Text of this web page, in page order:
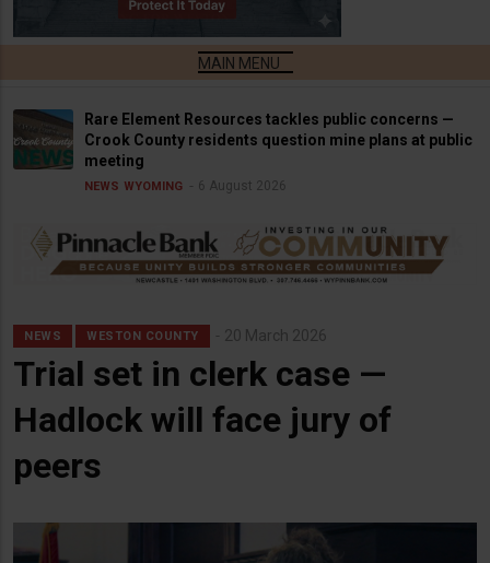
Rare Element Resources tackles public concerns —
Crook County residents question mine plans at public
meeting
NEWS WYOMING 6 August 2026
NEWS WESTON COUNTY 20 March 2026
Trial set in clerk case —
Hadlock will face jury of
peers